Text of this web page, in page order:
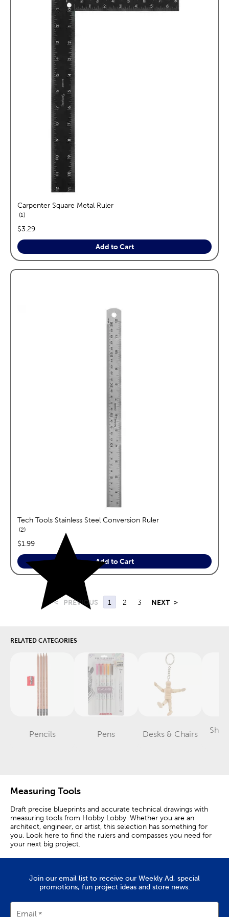
Carpenter Square Metal Ruler
1reviews
price:
$3.29
Add to Cart
Tech Tools Stainless Steel Conversion Ruler
2reviews
price:
$1.99
Add to Cart
< PREVIOUS 1 2 3 NEXT >
RELATED CATEGORIES
Pencils
Category
Pens
Category
Desks & Chairs
Category
Measuring Tools
Draft precise blueprints and accurate technical drawings with
measuring tools from Hobby Lobby. Whether you are an
architect, engineer, or artist, this selection has something for
you. Look here to find the rulers and compasses you need for
your next big project.
Wood, Plastic & Metal Rulers
Rulers are essential tools for measuring items and drawing or
cutting in straight lines. This selection features a variety of
Wood rulers are a classic option that are glare-free and easy to
Join our email list to receive our Weekly Ad, special
promotions, fun project ideas and store news.
Email